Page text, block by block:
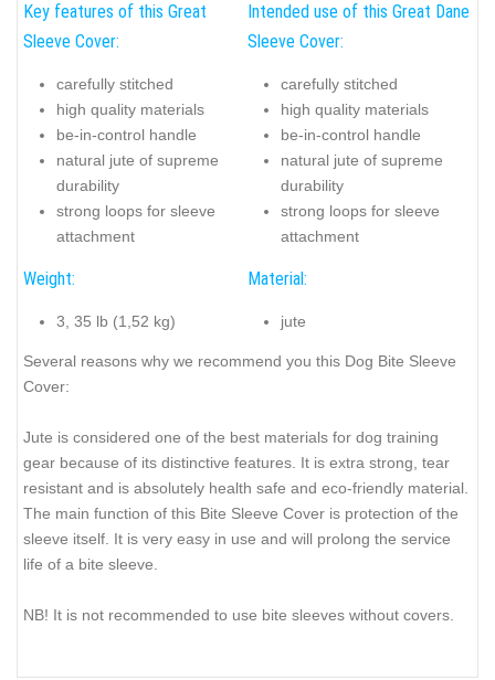
Key features of this Great
Sleeve Cover:
carefully stitched
high quality materials
be-in-control handle
natural jute of supreme
durability
strong loops for sleeve
attachment
Intended use of this Great Dane
Sleeve Cover:
carefully stitched
high quality materials
be-in-control handle
natural jute of supreme
durability
strong loops for sleeve
attachment
Weight:
3, 35 lb (1,52 kg)
Material:
jute
Several reasons why we recommend you this Dog Bite Sleeve
Cover:
Jute is considered one of the best materials for dog training
gear because of its distinctive features. It is extra strong, tear
resistant and is absolutely health safe and eco-friendly material.
The main function of this Bite Sleeve Cover is protection of the
sleeve itself. It is very easy in use and will prolong the service
life of a bite sleeve.
NB! It is not recommended to use bite sleeves without covers.